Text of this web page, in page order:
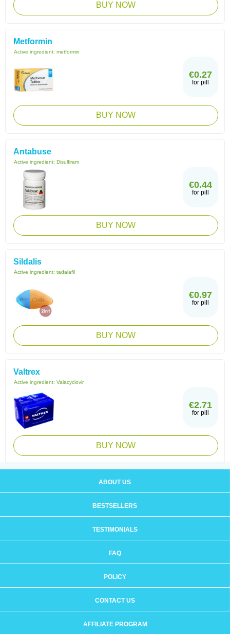
BUY NOW
Metformin
Active ingredient: metformin
€0.27
for pill
BUY NOW
Antabuse
Active ingredient: Disulfiram
€0.44
for pill
BUY NOW
Sildalis
Active ingredient: tadalafil
€0.97
for pill
BUY NOW
Valtrex
Active ingredient: Valacyclovir
€2.71
for pill
BUY NOW
ABOUT US
BESTSELLERS
TESTIMONIALS
FAQ
POLICY
CONTACT US
AFFILIATE PROGRAM